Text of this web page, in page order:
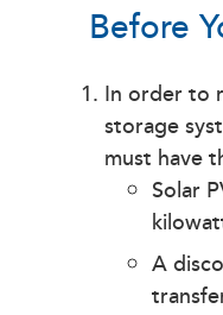
Before
In order to
storage
must have
Solar
A